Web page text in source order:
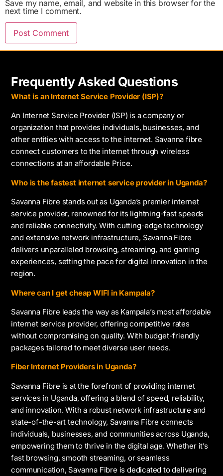
Save my name, email, and website in this browser for the
next time I comment.
Frequently Asked Questions
What is an Internet Service Provider (ISP)?
An Internet Service Provider (ISP) is a company or
organization that provides individuals, businesses, and
other entities with access to the internet. Savanna fibre
connect customers to the internet through wireless
connections at an affordable Price.
Who is the fastest internet service provider in Uganda?
Savanna Fibre stands out as Uganda’s premier internet
service provider, renowned for its lightning-fast speeds
and reliable connectivity. With cutting-edge technology
and extensive network infrastructure, Savanna Fibre
delivers unparalleled browsing, streaming, and gaming
experiences, setting the pace for digital innovation in the
region.
Where can I get cheap WIFI in Kampala?
Savanna Fibre leads the way as Kampala’s most affordable
internet service provider, offering competitive rates
without compromising on quality. With budget-friendly
packages tailored to meet diverse user needs.
Fiber Internet Providers in Uganda?
Savanna Fibre is at the forefront of providing internet
services in Uganda, offering a blend of speed, reliability,
and innovation. With a robust network infrastructure and
state-of-the-art technology, Savanna Fibre connects
individuals, businesses, and communities across Uganda,
empowering them to thrive in the digital age. Whether it’s
fast browsing, smooth streaming, or seamless
communication, Savanna Fibre is dedicated to delivering